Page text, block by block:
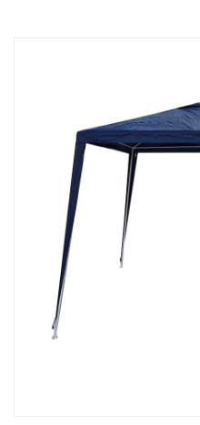
outdoors